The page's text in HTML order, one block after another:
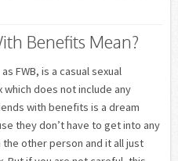
Benefits Mean?
FWB, is a casual sexual
does not include any
with benefits is a dream
they don’t have to get into any
other person and it all just